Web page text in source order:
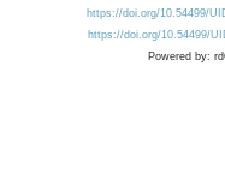
https://doi.org/10.54499/
https://doi.org/10.54499/
Powered by: